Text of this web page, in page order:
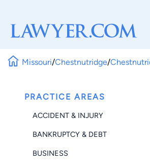
Missouri/Chestnutridge/
PRACTICE AREAS
ACCIDENT & INJURY
BANKRUPTCY & DEBT
BUSINESS